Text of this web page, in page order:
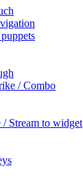
/ Combo
/ Stream to widget